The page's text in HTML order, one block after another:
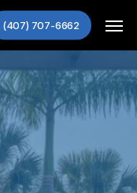
(407) 707-6662